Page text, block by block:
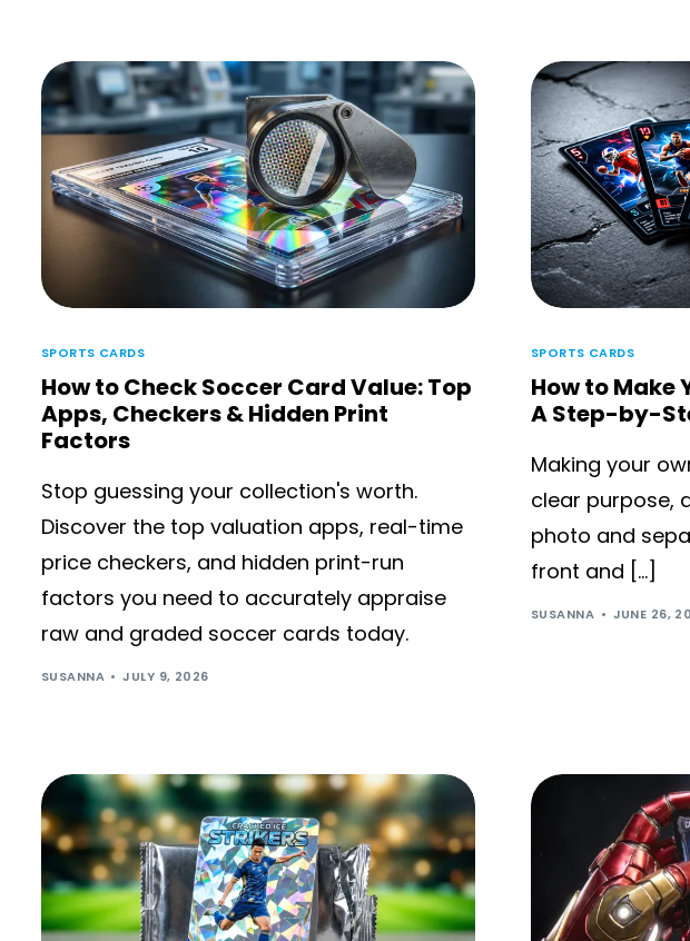
SPORTS CARDS
How to Check Soccer Card Value: Top
Apps, Checkers & Hidden Print
Factors
Stop guessing your collection's worth.
Discover the top valuation apps, real-time
price checkers, and hidden print-run
factors you need to accurately appraise
raw and graded soccer cards today.
SUSANNA JULY 9, 2026
SPORTS CARDS
How to Make
A Step-by-
Making your
clear purpose,
photo and
front and […]
SUSANNA JUNE 26,